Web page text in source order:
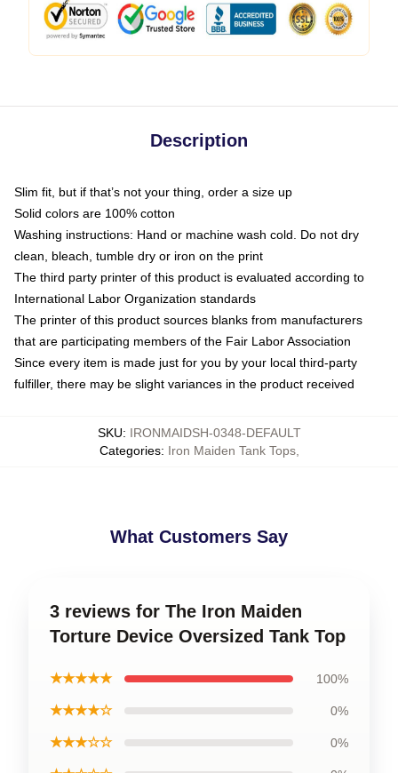
Description
Slim fit, but if that’s not your thing, order a size up
Solid colors are 100% cotton
Washing instructions: Hand or machine wash cold. Do not dry
clean, bleach, tumble dry or iron on the print
The third party printer of this product is evaluated according to
International Labor Organization standards
The printer of this product sources blanks from manufacturers
that are participating members of the Fair Labor Association
Since every item is made just for you by your local third-party
fulfiller, there may be slight variances in the product received
SKU: IRONMAIDSH-0348-DEFAULT
Categories: Iron Maiden Tank Tops,
What Customers Say
3 reviews for The Iron Maiden
Torture Device Oversized Tank Top
★★★★★ 100%
★★★★☆ 0%
★★★☆☆ 0%